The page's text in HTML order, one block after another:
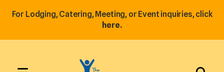
For Lodging, Catering, Meeting, or Event inquiries, click
here.